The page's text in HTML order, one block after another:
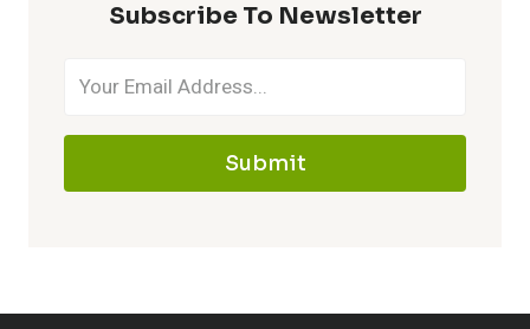
Subscribe To Newsletter
Submit